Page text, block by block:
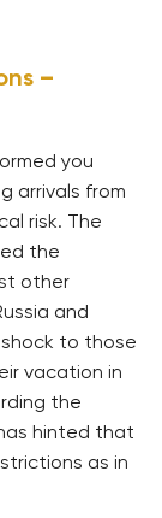
–
you
arrivals from
risk. The
the
other
and
shock to those
vacation in
the
hinted that
as in